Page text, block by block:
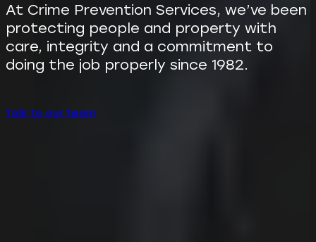
At Crime Prevention Services, we’ve been
protecting people and property with
care, integrity and a commitment to
doing the job properly since 1982.
Talk to our team